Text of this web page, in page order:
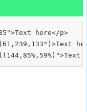
here</p>